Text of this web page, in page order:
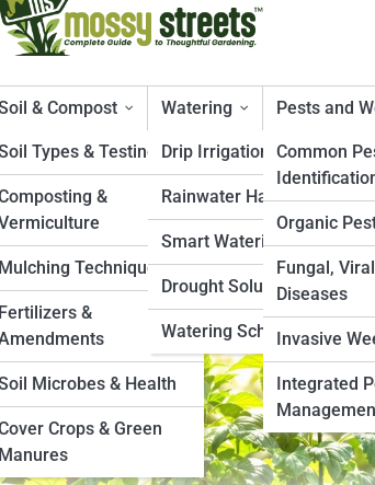
& Compost
Types & Testing
&
Mulching Techniques
Fertilizers &
Microbes & Health
Crops & Green
Manures
Watering
Drip Irrigation Systems
Rainwater Harvesting
Smart Watering Tools
Drought Solutions
Watering Schedules
Pests and
Common
Organic
Fungal,
Diseases
Invasive
Integrated
for Drainage, Roots,